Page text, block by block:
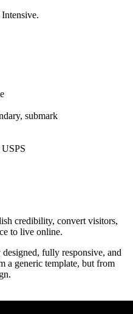
submark
credibility, convert visitors,
to live online.
fully responsive, and
generic template, but from